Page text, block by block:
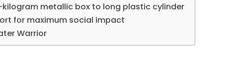
metallic box to long plastic cylinder
for maximum social impact
Warrior